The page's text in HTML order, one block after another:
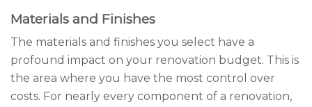
Materials and Finishes
The materials and finishes you select have a
profound impact on your renovation budget. This is
the area where you have the most control over
costs. For nearly every component of a renovation,